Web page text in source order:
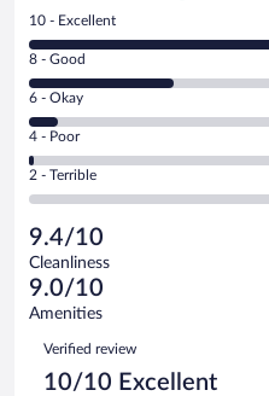
Rating
10
-
Excellent.
out
of
1029
reviews
10 - Excellent
Rating
8
-
Good.
out
of
reviews
8 - Good
Rating
6
-
Okay.
of
1029
reviews
6 - Okay
Rating
4
-
Poor.
15
out
of
1029
reviews
4 - Poor
Rating
2
Terrible.
4
out
of
reviews
2 - Terrible
9.4/10
Cleanliness
9.0/10
Amenities
Reviews
Verified review
10/10 Excellent